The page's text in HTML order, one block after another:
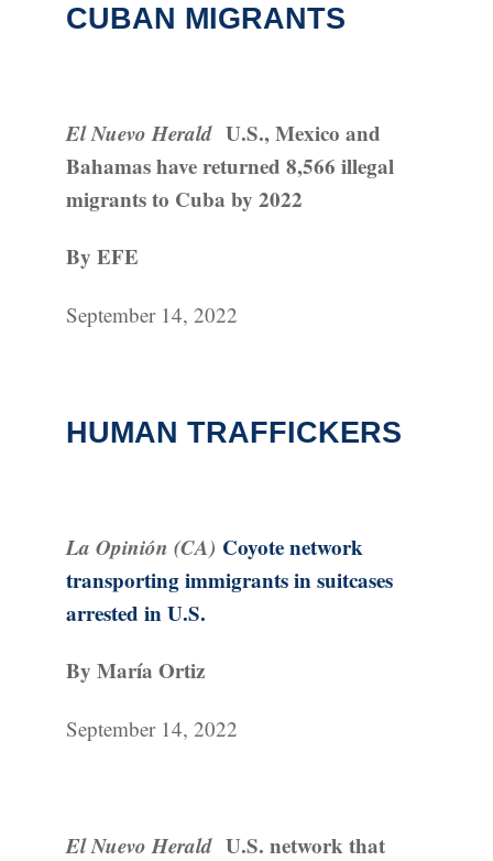
CUBAN MIGRANTS
El Nuevo Herald U.S., Mexico and
Bahamas have returned 8,566 illegal
migrants to Cuba by 2022
By EFE
September 14, 2022
HUMAN TRAFFICKERS
La Opinión (CA) Coyote network
transporting immigrants in suitcases
arrested in U.S.
By María Ortiz
September 14, 2022
El Nuevo Herald U.S. network that